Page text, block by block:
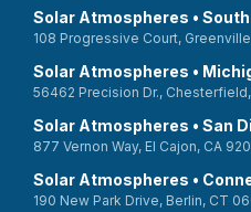
Solar Atmospheres •
108 Progressive Court,
Solar Atmospheres •
56462 Precision Dr.,
Solar Atmospheres • San
877 Vernon Way, El Cajon, CA
Solar Atmospheres •
190 New Park Drive, Berlin, CT